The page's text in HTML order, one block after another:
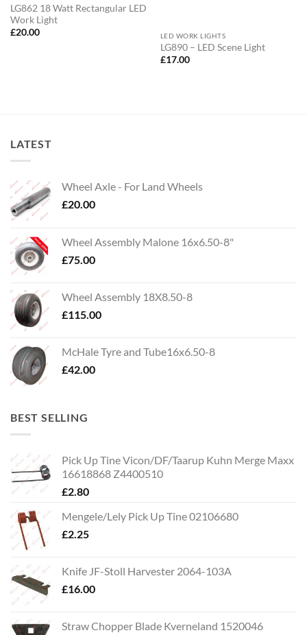
LG862 18 Watt Rectangular LED
Work Light
£20.00 LED WORK LIGHTS
LG890 – LED Scene Light
£17.00
LATEST
Wheel Axle - For Land Wheels
£20.00
Wheel Assembly Malone 16x6.50-8"
£75.00
Wheel Assembly 18X8.50-8
£115.00
McHale Tyre and Tube16x6.50-8
£42.00
BEST SELLING
Pick Up Tine Vicon/DF/Taarup Kuhn Merge Maxx
16618868 Z4400510
£2.80
Mengele/Lely Pick Up Tine 02106680
£2.25
Knife JF-Stoll Harvester 2064-103A
£16.00
Straw Chopper Blade Kverneland 1520046